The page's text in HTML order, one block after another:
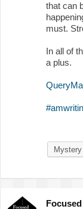
that can
must.
In all of
a plus.
Mystery